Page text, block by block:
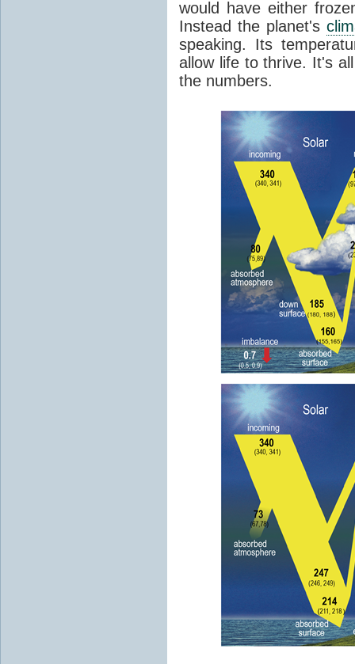
would have either
Instead the planet's
speaking. Its
allow life to thrive. It's
the numbers.